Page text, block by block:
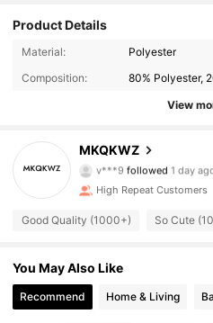
Product Details
Material:
Polyester
Composition:
80% Polyester,
View
MKQKWZ
2.1K Followers
followed
4.94
2.1K Followers
4.94 2.1K Followers
4.94
4.94 2.1K Followers
High Repeat Customers
Good Quality (1000+) So Cute
You May Also Like
Recommend Home & Living